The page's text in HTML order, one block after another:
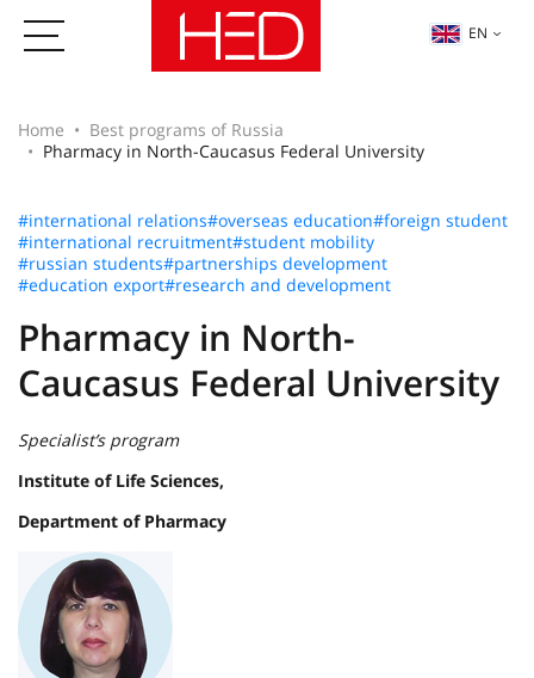
EN
Home
Best programs of Russia
Pharmacy in North-Caucasus Federal University
#international relations#overseas education#foreign student
#international recruitment#student mobility
#russian students#partnerships development
#education export#research and development
Pharmacy in North-
Caucasus Federal University
Specialist’s program
Institute of Life Sciences,
Department of Pharmacy